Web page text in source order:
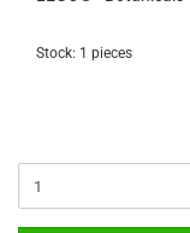
Stock: 1 pieces